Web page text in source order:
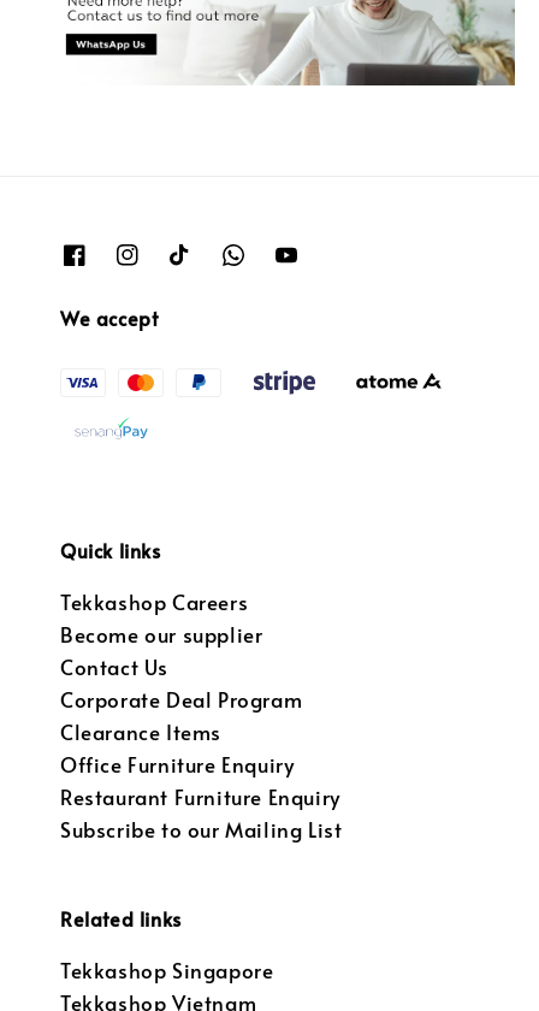
We accept
Quick links
Tekkashop Careers
Become our supplier
Contact Us
Corporate Deal Program
Clearance Items
Office Furniture Enquiry
Restaurant Furniture Enquiry
Subscribe to our Mailing List
Related links
Tekkashop Singapore
Tekkashop Vietnam